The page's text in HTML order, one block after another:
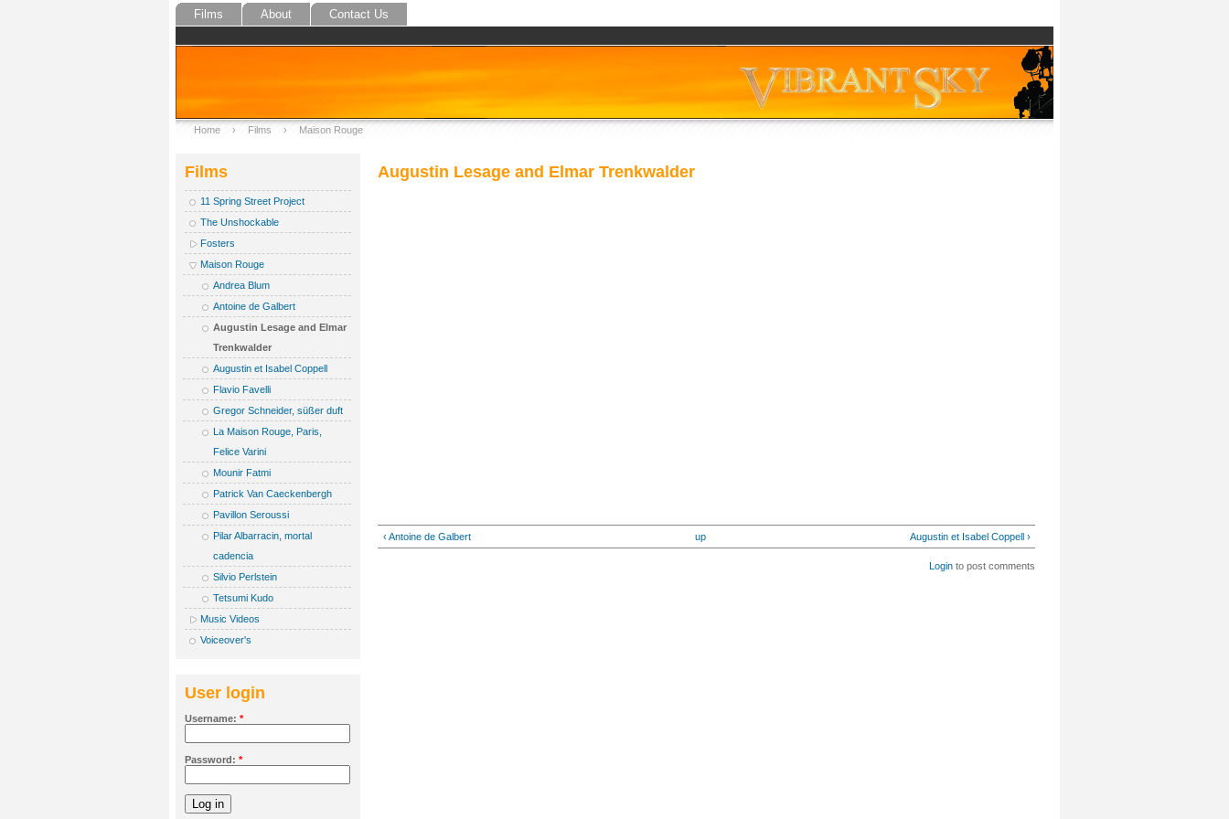
Films About Contact Us
Home › Films › Maison Rouge
Films
11 Spring Street Project
The Unshockable
Fosters
Maison Rouge
Andrea Blum
Antoine de Galbert
Augustin Lesage and Elmar
Trenkwalder
Augustin et Isabel Coppell
Flavio Favelli
Gregor Schneider, süßer duft
La Maison Rouge, Paris,
Felice Varini
Mounir Fatmi
Patrick Van Caeckenbergh
Pavillon Seroussi
Pilar Albarracin, mortal
cadencia
Silvio Perlstein
Tetsumi Kudo
Music Videos
Voiceover's
User login
Username: *
Password: *
Augustin Lesage and Elmar Trenkwalder
‹ Antoine de Galbert up Augustin et Isabel Coppell ›
Login to post comments